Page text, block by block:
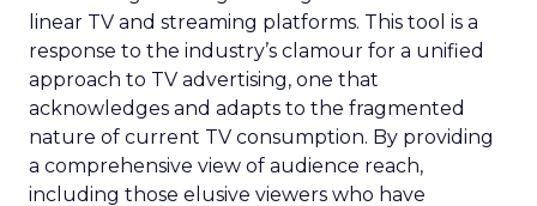
linear TV and streaming platforms. This tool is a
response to the industry’s clamour for a unified
approach to TV advertising, one that
acknowledges and adapts to the fragmented
nature of current TV consumption. By providing
a comprehensive view of audience reach,
including those elusive viewers who have